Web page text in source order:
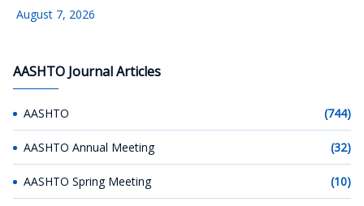
August 7, 2026
AASHTO Journal Articles
AASHTO (744)
AASHTO Annual Meeting (32)
AASHTO Spring Meeting (10)